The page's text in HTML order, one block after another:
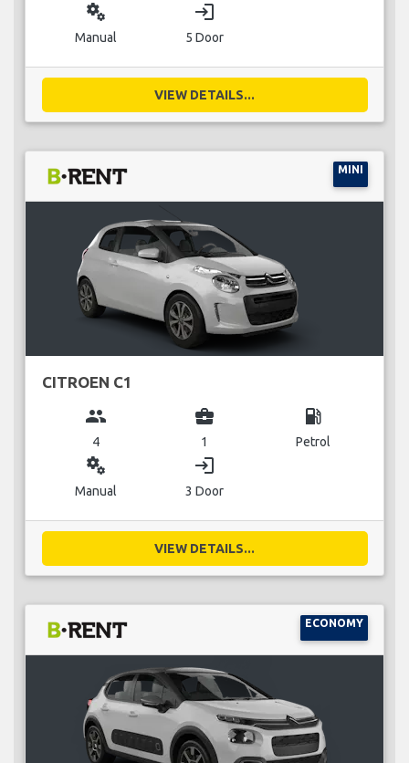
miscellaneous_services
Manual
login
5 Door
VIEW DETAILS...
MINI
CITROEN C1
group
4
business_center
1
local_gas_station
Petrol
miscellaneous_services
Manual
login
3 Door
VIEW DETAILS...
ECONOMY